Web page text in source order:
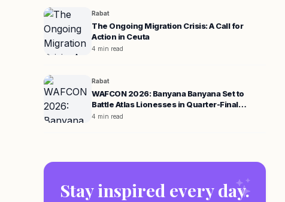
Rabat
The Ongoing Migration Crisis: A Call for
Action in Ceuta
4 min read
Rabat
WAFCON 2026: Banyana Banyana Set to
Battle Atlas Lionesses in Quarter-Final
Showdown
4 min read
Stay inspired every day.